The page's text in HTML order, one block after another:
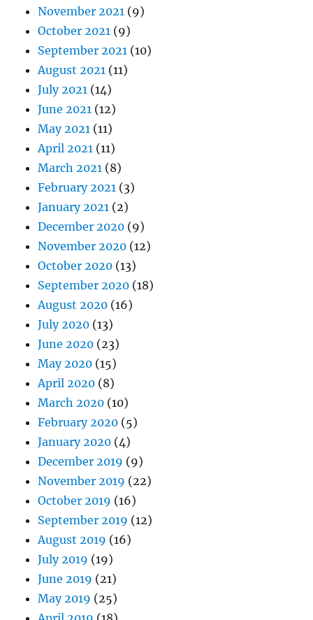
November 2021 (9)
October 2021 (9)
September 2021 (10)
August 2021 (11)
July 2021 (14)
June 2021 (12)
May 2021 (11)
April 2021 (11)
March 2021 (8)
February 2021 (3)
January 2021 (2)
December 2020 (9)
November 2020 (12)
October 2020 (13)
September 2020 (18)
August 2020 (16)
July 2020 (13)
June 2020 (23)
May 2020 (15)
April 2020 (8)
March 2020 (10)
February 2020 (5)
January 2020 (4)
December 2019 (9)
November 2019 (22)
October 2019 (16)
September 2019 (12)
August 2019 (16)
July 2019 (19)
June 2019 (21)
May 2019 (25)